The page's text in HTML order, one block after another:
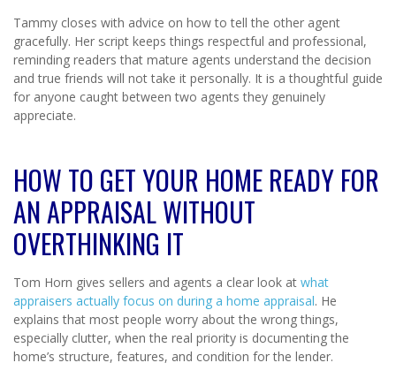
Tammy closes with advice on how to tell the other agent
gracefully. Her script keeps things respectful and professional,
reminding readers that mature agents understand the decision
and true friends will not take it personally. It is a thoughtful guide
for anyone caught between two agents they genuinely
appreciate.
HOW TO GET YOUR HOME READY FOR
AN APPRAISAL WITHOUT
OVERTHINKING IT
Tom Horn gives sellers and agents a clear look at what
appraisers actually focus on during a home appraisal. He
explains that most people worry about the wrong things,
especially clutter, when the real priority is documenting the
home’s structure, features, and condition for the lender.